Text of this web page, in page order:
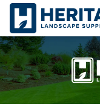
Skip to main content
Skip to cookie banner